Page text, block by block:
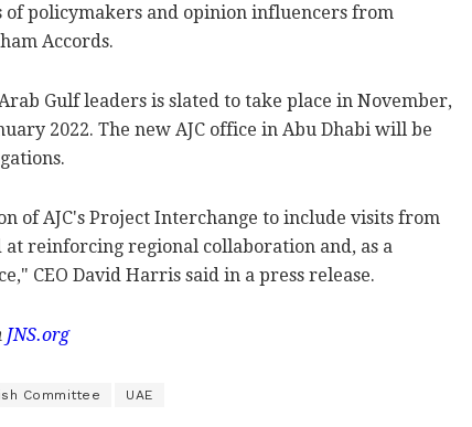
of policymakers and opinion influencers from
Accords.
Gulf leaders is slated to take place in November,
2022. The new AJC office in Abu Dhabi will be
of AJC's Project Interchange to include visits from
at reinforcing regional collaboration and, as a
CEO David Harris said in a press release.
JNS.org
Committee UAE